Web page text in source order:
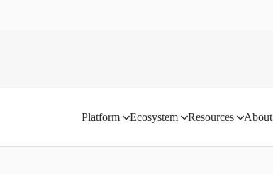
Platform Ecosystem Resources About